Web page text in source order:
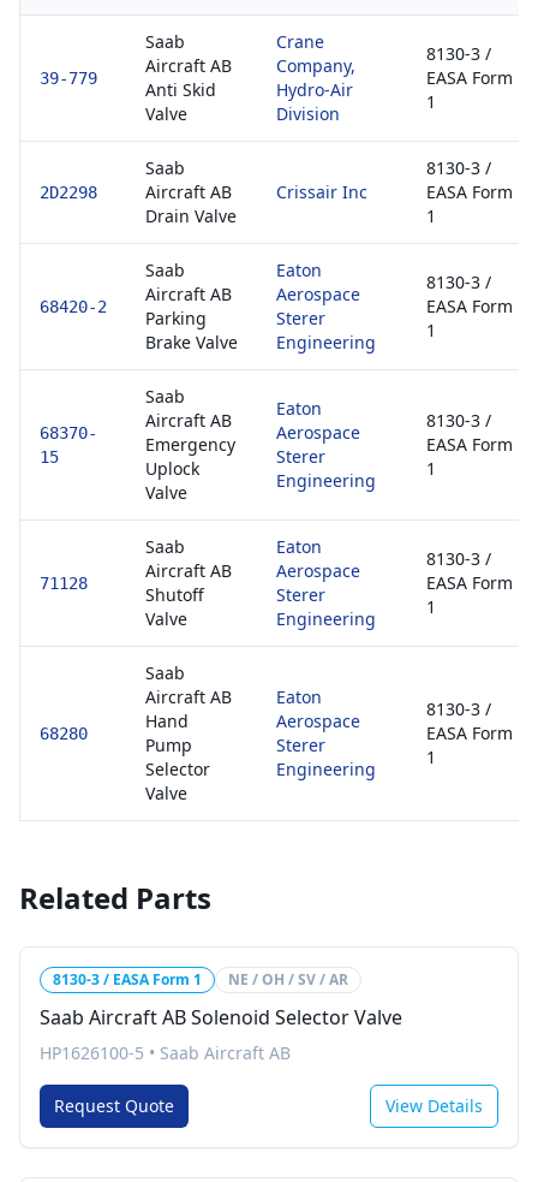
39-779
Saab
Aircraft AB
Anti Skid
Valve
Crane
Company,
Hydro-Air
Division
8130-3 /
EASA Form
1
2D2298
Saab
Aircraft AB
Drain Valve
Crissair Inc
8130-3 /
EASA Form
1
68420-2
Saab
Aircraft AB
Parking
Brake Valve
Eaton
Aerospace
Sterer
Engineering
8130-3 /
EASA Form
1
68370-
15
Saab
Aircraft AB
Emergency
Uplock
Valve
Eaton
Aerospace
Sterer
Engineering
8130-3 /
EASA Form
1
71128
Saab
Aircraft AB
Shutoff
Valve
Eaton
Aerospace
Sterer
Engineering
8130-3 /
EASA Form
1
68280
Saab
Aircraft AB
Hand
Pump
Selector
Valve
Eaton
Aerospace
Sterer
Engineering
8130-3 /
EASA Form
1
Related Parts
8130-3 / EASA Form 1 NE / OH / SV / AR
Saab Aircraft AB Solenoid Selector Valve
HP1626100-5 • Saab Aircraft AB
Request Quote View Details